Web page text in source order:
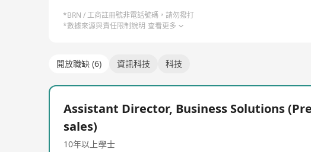
We foster a dynamic, inclusive, and caring workplace where
Happiness Index Foundation, we prioritize employee well-
● Shape the future with innovative technologies that redefine
● Thrive in a happy, inclusive team that values your ideas
● Make a global impact by working on solutions that
*BRN / 工商註冊號非電話號碼，請勿撥打
*數據來源與責任限制說明 查看更多
開放職缺 (6) 資訊科技 科技
Assistant Director, Business Solutions
sales)
10年以上學士